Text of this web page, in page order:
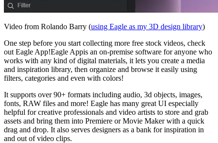
Video from Rolando Barry (using Eagle as my 3D design library)
One step before you start collecting more free stock videos, check
out Eagle App!Eagle Appis an on-premise software for anyone who
works with any kind of digital materials, it lets you create a media
and inspiration library, then organize and browse it easily using
filters, categories and even with colors!
It supports over 90+ formats including audio, 3d objects, images,
fonts, RAW files and more! Eagle has many great UI especially
helpful for creative professionals and video artists to store and grab
assets and bring them into Premiere or Movie Maker with a quick
drag and drop. It also serves designers as a bank for inspiration in
and out of video clips.